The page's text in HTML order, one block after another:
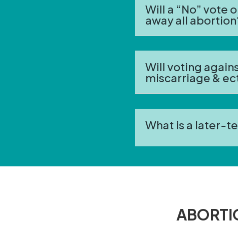
Will a “No” vote
away all
Will voting
miscarriage &
What is a later-